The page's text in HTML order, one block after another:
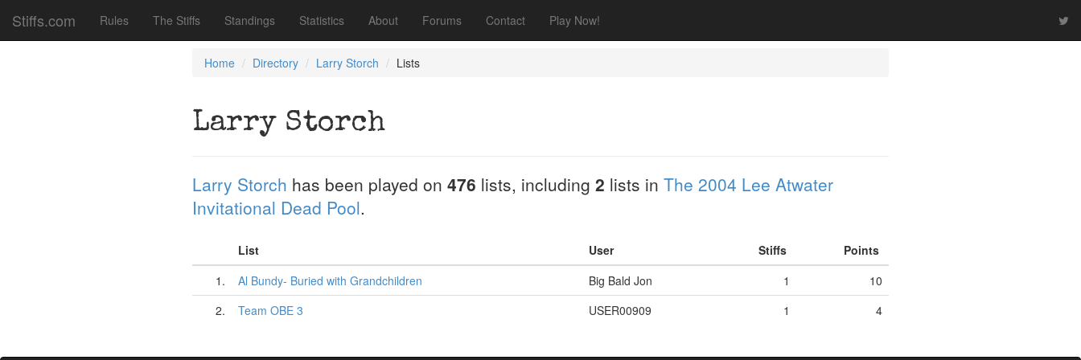
Stiffs.com Rules The Stiffs Standings Statistics About Forums Contact Play Now!
Home Directory Larry Storch Lists
Larry Storch
Larry Storch has been played on 476 lists, including 2 lists in The 2004 Lee Atwater
Invitational Dead Pool.
List User Stiffs
Points
1.
Al Bundy- Buried with Grandchildren Big Bald Jon 1
10
2.
Team OBE 3 USER00909 1 4